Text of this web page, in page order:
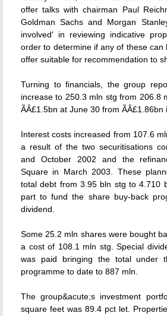
offer talks with chairman Paul
Goldman Sachs and Morgan
involved' in reviewing indicative
order to determine if any of these can
offer suitable for recommendation to
Turning to financials, the group
increase to 250.3 mln stg from 206.8
ÃÂ£1.5bn at June 30 from ÃÂ£1.86bn
Interest costs increased from 107.6
a result of the two securitisations
and October 2002 and the
Square in March 2003. These
total debt from 3.95 bln stg to 4.710
part to fund the share buy-back
dividend.
Some 25.2 mln shares were bought
a cost of 108.1 mln stg. Special
was paid bringing the total under
programme to date to 887 mln.
The group&acute;s investment
square feet was 89.4 pct let.